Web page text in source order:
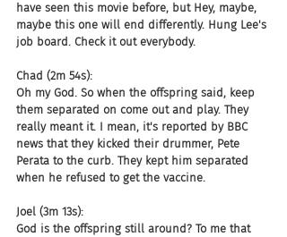
have seen this movie before, but Hey, maybe,
maybe this one will end differently. Hung Lee's
job board. Check it out everybody.
Chad (2m 54s):
Oh my God. So when the offspring said, keep
them separated on come out and play. They
really meant it. I mean, it's reported by BBC
news that they kicked their drummer, Pete
Perata to the curb. They kept him separated
when he refused to get the vaccine.
Joel (3m 13s):
God is the offspring still around? To me that